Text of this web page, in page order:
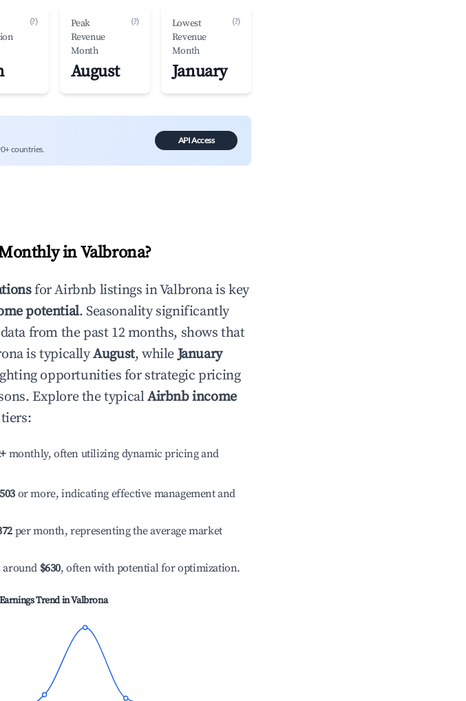
(?)
Peak
Revenue
Month
(?)
August
Lowest
Revenue
Month
(?)
January
countries.
API Access
inValbrona?
for Airbnb listings inValbronais key
potential. Seasonality significantly
from the past 12 months, shows that
is typicallyAugust, whileJanuary
opportunities for strategic pricing
Explore the typicalAirbnb income
+ monthly, often utilizing dynamic pricing and
or more, indicating effective management and
per month, representing the average market
around $630, often with potential for optimization.
Trend inValbrona